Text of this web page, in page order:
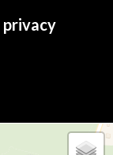
privacy